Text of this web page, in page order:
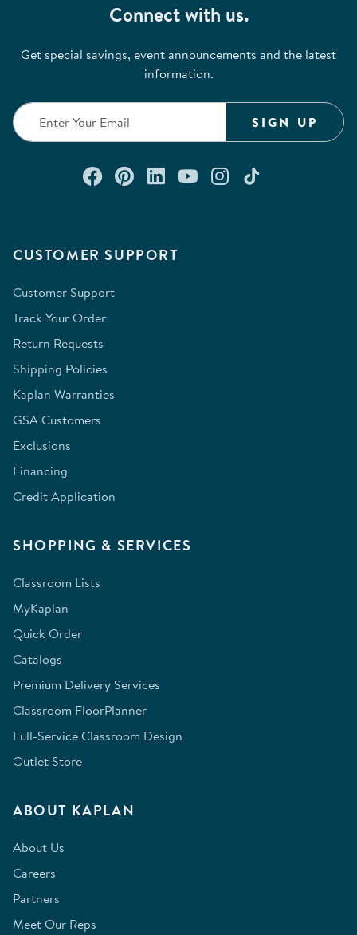
CUSTOMER SUPPORT
Customer Support
Track Your Order
Return Requests
Shipping Policies
Kaplan Warranties
GSA Customers
Exclusions
Financing
Credit Application
SHOPPING & SERVICES
Classroom Lists
MyKaplan
Quick Order
Catalogs
Premium Delivery Services
Classroom FloorPlanner
Full-Service Classroom Design
Outlet Store
ABOUT KAPLAN
About Us
Careers
Partners
Meet Our Reps
Connect with us.
Get special savings, event announcements and the latest
information.
SIGN UP
Connect with us on Facebook
Check out our Pinterest
Connect with us on
Watch us on
Follow us on